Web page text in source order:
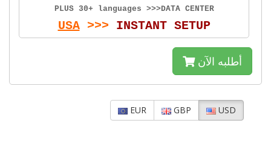
PLUS 30+ languages >>>DATA CENTER
USA>>> INSTANT SETUP
أطلبه الآن
EUR GBP USD